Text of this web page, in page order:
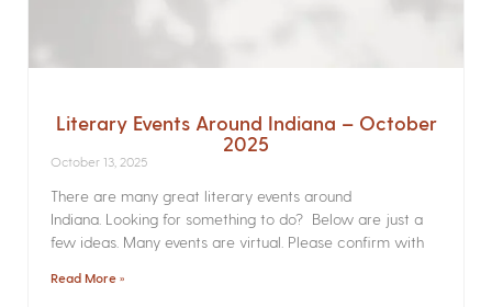
Literary Events Around Indiana – October
2025
October 13, 2025
There are many great literary events around
Indiana. Looking for something to do? Below are just a
few ideas. Many events are virtual. Please confirm with
Read More »